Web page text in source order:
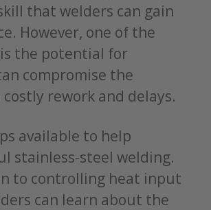
that welders can gain
However, one of the
the potential for
compromise the
rework and delays.
available to help
stainless-steel welding.
to controlling heat input
can learn about the